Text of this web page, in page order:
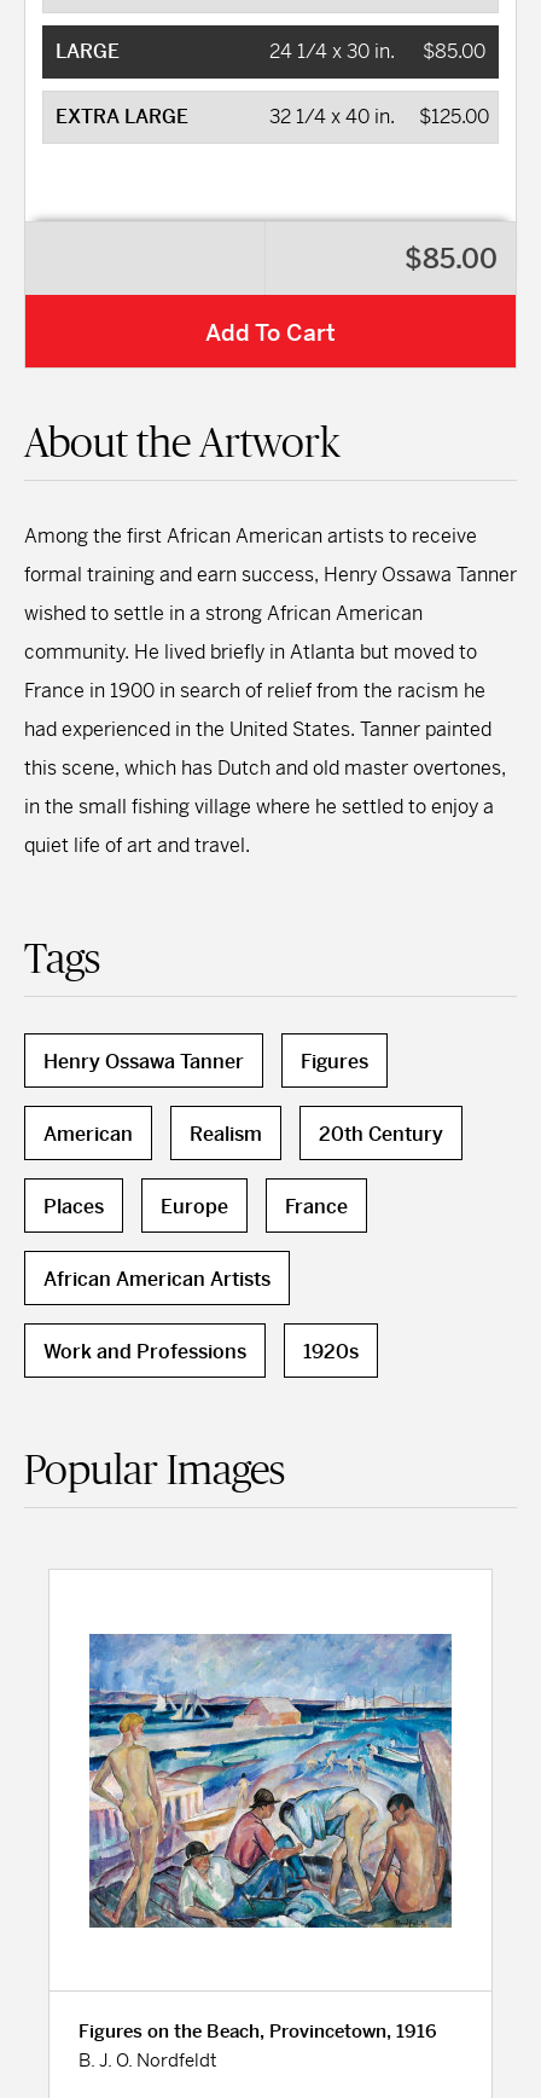
LARGE $85.00
24 1/4 x 30 in.
EXTRA LARGE $125.00
32 1/4 x 40 in.
$85.00
Add To Cart
About the Artwork
Among the first African American artists to receive
formal training and earn success, Henry Ossawa Tanner
wished to settle in a strong African American
community. He lived briefly in Atlanta but moved to
France in 1900 in search of relief from the racism he
had experienced in the United States. Tanner painted
this scene, which has Dutch and old master overtones,
in the small fishing village where he settled to enjoy a
quiet life of art and travel.
Tags
Henry Ossawa Tanner Figures
American Realism 20th Century
Places Europe France
African American Artists
Work and Professions 1920s
Popular Images
Figures on the Beach, Provincetown, 1916
B. J. O. Nordfeldt